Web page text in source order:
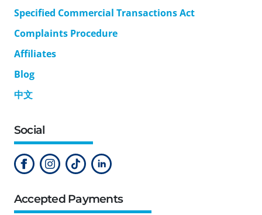
Specified Commercial Transactions Act
Complaints Procedure
Affiliates
Blog
中文
Social
Accepted Payments